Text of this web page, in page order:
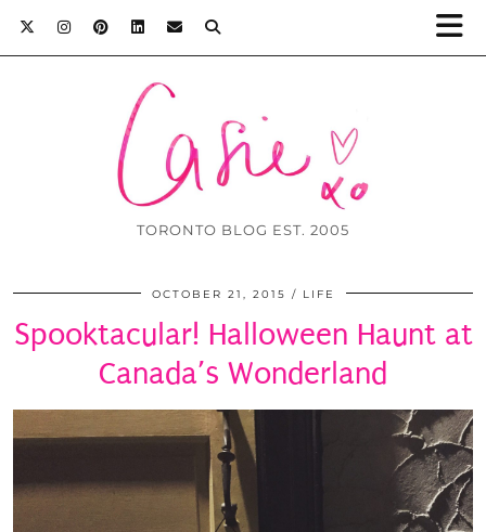
TORONTO BLOG EST. 2005
OCTOBER 21, 2015 LIFE
Spooktacular! Halloween Haunt at
Canada’s Wonderland